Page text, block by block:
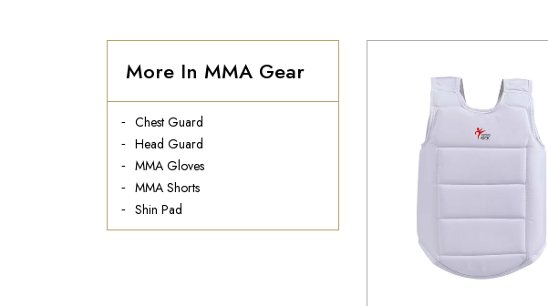
More In MMA Gear
Chest Guard
Head Guard
MMA Gloves
MMA Shorts
Shin Pad